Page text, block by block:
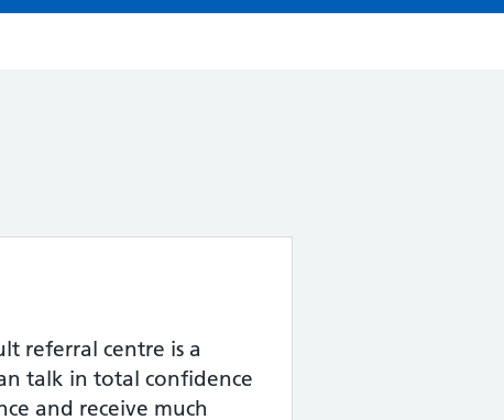
referral centre is a
talk in total confidence
and receive much